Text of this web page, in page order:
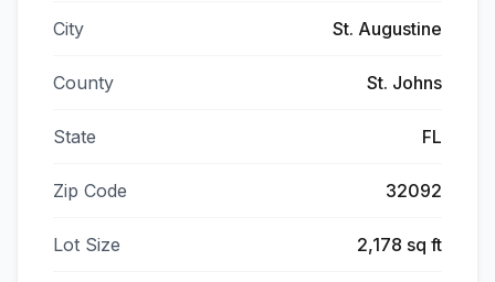
City St. Augustine
County St. Johns
State FL
Zip Code 32092
Lot Size 2,178 sq ft